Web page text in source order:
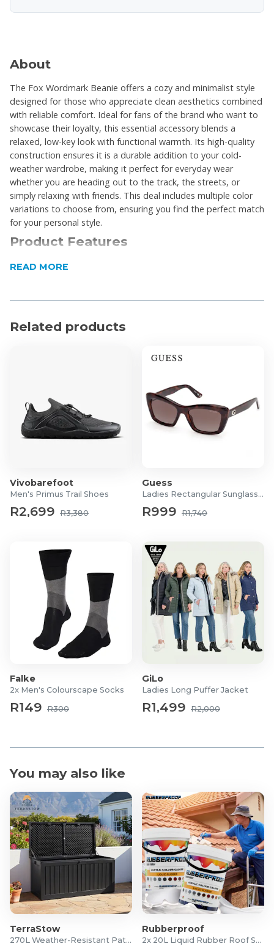
About
The Fox Wordmark Beanie offers a cozy and minimalist style
designed for those who appreciate clean aesthetics combined
with reliable comfort. Ideal for fans of the brand who want to
showcase their loyalty, this essential accessory blends a
relaxed, low-key look with functional warmth. Its high-quality
construction ensures it is a durable addition to your cold-
weather wardrobe, making it perfect for everyday wear
whether you are heading out to the track, the streets, or
simply relaxing with friends. This deal includes multiple color
variations to choose from, ensuring you find the perfect match
for your personal style.
Product Features
One size fits most
heat retention in cold weather
construction to comfortably accommodate various
head shapes
Product Specifications
READ MORE
Related products
Vivobarefoot
Men's Primus Trail Shoes
R2,699 R3,380
Guess
Ladies Rectangular Sunglasses
R999 R1,740
Falke
2x Men's Colourscape Socks
R149 R300
GiLo
Ladies Long Puffer Jacket
R1,499 R2,000
You may also like
TerraStow
270L Weather-Resistant Patio Storage Box
Rubberproof
2x 20L Liquid Rubber Roof Sealants